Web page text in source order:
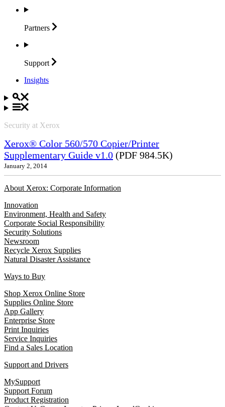
Partners
Support
Insights
Security at Xerox
Xerox® Color 560/570 Copier/Printer
Supplementary Guide v1.0 (PDF 984.5K)
January 2, 2014
About Xerox: Corporate Information
Innovation
Environment, Health and Safety
Corporate Social Responsibility
Security Solutions
Newsroom
Recycle Xerox Supplies
Natural Disaster Assistance
Ways to Buy
Shop Xerox Online Store
Supplies Online Store
App Gallery
Enterprise Store
Print Inquiries
Service Inquiries
Find a Sales Location
Support and Drivers
MySupport
Support Forum
Product Registration